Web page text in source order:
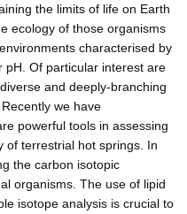
the limits of life on Earth
ecology of those organisms
characterised by
pH. Of particular interest are
and deeply-branching
we have
powerful tools in assessing
of terrestrial hot springs. In
the carbon isotopic
organisms. The use of lipid
isotope analysis is crucial to